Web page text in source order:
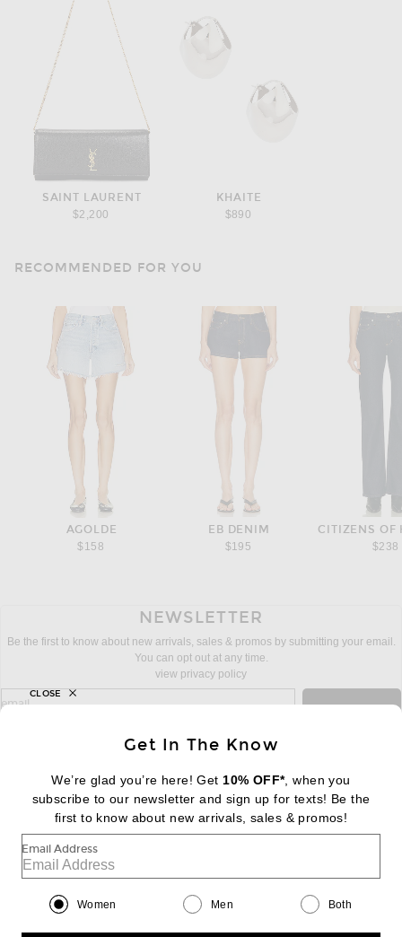
SAINT LAURENT
$2,200
KHAITE
$890
RECOMMENDED FOR YOU
AGOLDE
$158
EB DENIM
$195
CITIZENS OF
$238
NEWSLETTER
Be the first to know about new arrivals, sales & promos by submitting your email.
You can opt out at any time.
view privacy policy
sign up for newsletter with email address
email
FOOTER Change Country Regions
|EN| $USD
Help us Improve
Get In The Know
We’re glad you’re here! Get 10% OFF*, when you
subscribe to our newsletter and sign up for texts! Be the
first to know about new arrivals, sales & promos!
Email Address
Women Men Both
CLOSE